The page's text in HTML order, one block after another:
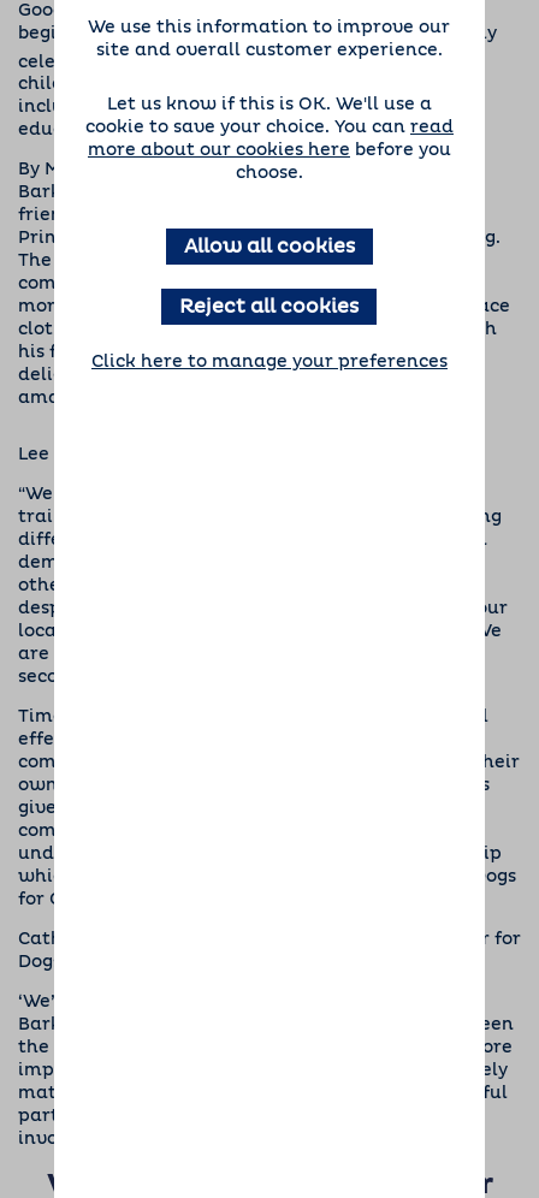
We use this information to improve our
site and overall customer experience.
Let us know if this is OK. We'll use a
cookie to save your choice. You can read
more about our cookies here before you
choose.
Allow all cookies
Reject all cookies
Click here to manage your preferences
Good at the beginning of 2018, with fundraising
beginning in earnest. The charity, which is currently
celebrating its 30
th
anniversary, trains dogs to help
children and adults with all sorts of challenges,
including autism, physical disabilities, special
educational needs and dementia.
By May of this year, after incredible support from
Barking Mad’s dog sitting hosts, customers and
friends, enough money had been raised to sponsor
Prince, a yellow Labrador assistance dog in training.
The money raised through our dog sitting
community’s efforts, which have included coffee
mornings, quizzes and making toy puppies out of face
cloths to sell, is currently supporting Prince through
his first year with puppy socialiser Neil. We are
delighted to let everyone know that he is making
amazing progress into a life-changing dog.
Lee Dancy, Barking Mad’s founder and MD, said:
“We are delighted to have sponsored a puppy in
training who will go on to make such a life changing
difference but these incredible animals are in such
demand that we can’t just stop there. We’d love
others to join us in helping to provide more
desperately needed assistance dogs by attending our
local events and via our online fundraising page. We
are now close to reaching our target to sponsor a
second doggy superhero puppy in training.
Time after time we see the emotional and physical
effects that dogs have on the members of our
community
, who care for our doggy guests whilst their
owners are away. These beautiful canine creatures
give so much to their human companions on a
completely unconditional basis. It is our
understanding of the benefits of dog companionship
which has led us to become official supporters of Dogs
for Good.”
Cathryn Simpson, Corporate Partnerships Manager for
Dogs for Good said,
‘We’re absolutely delighted to be working with
Barking Mad in 2018, there’s obvious synergy between
the two organisations in respect of the dogs but more
importantly the ethos of both organisations is closely
matched and this is important to ensure a successful
partnership. Thank you to everyone for getting
involved!”
Watch below to see how our